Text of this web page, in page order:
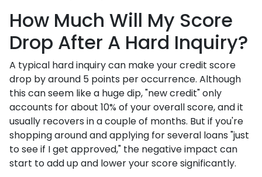
How Much Will My Score
Drop After A Hard Inquiry?
A typical hard inquiry can make your credit score
drop by around 5 points per occurrence. Although
this can seem like a huge dip, "new credit" only
accounts for about 10% of your overall score, and it
usually recovers in a couple of months. But if you're
shopping around and applying for several loans "just
to see if I get approved," the negative impact can
start to add up and lower your score significantly.